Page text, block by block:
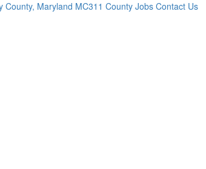
County, Maryland MC311 County Jobs Contact Us